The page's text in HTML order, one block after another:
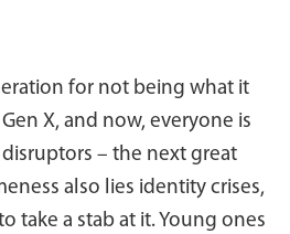
for not being what it
X, and now, everyone is
– the next great
also lies identity crises,
take a stab at it. Young ones